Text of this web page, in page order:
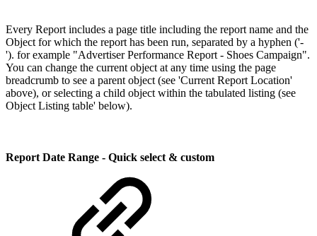
Every Report includes a page title including the report name and the
Object for which the report has been run, separated by a hyphen ('-
'). for example "Advertiser Performance Report - Shoes Campaign".
You can change the current object at any time using the page
breadcrumb to see a parent object (see 'Current Report Location'
above), or selecting a child object within the tabulated listing (see
Object Listing table' below).
Report Date Range - Quick select & custom